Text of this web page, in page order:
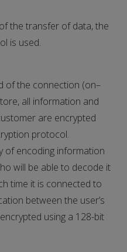
the transfer of data, the
is used.
of the connection (on–
all information and
are encrypted
protocol.
of encoding information
will be able to decode it
time it is connected to
between the user’s
using a 128-bit